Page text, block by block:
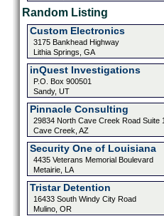
Random Listing
Custom Electronics
3175 Bankhead Highway
Lithia Springs, GA
inQuest Investigations
P.O. Box 900501
Sandy, UT
Pinnacle Consulting
29834 North Cave Creek Road Suite
Cave Creek, AZ
Security One of Louisiana
4435 Veterans Memorial Boulevard
Metairie, LA
Tristar Detention
16433 South Windy City Road
Mulino, OR